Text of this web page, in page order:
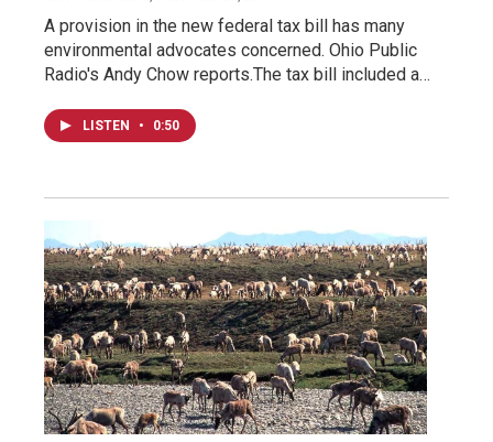
A provision in the new federal tax bill has many
environmental advocates concerned. Ohio Public
Radio's Andy Chow reports.The tax bill included a…
LISTEN • 0:50